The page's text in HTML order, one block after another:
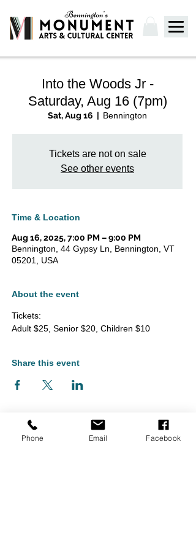
Into the Woods Jr -
Saturday, Aug 16 (7pm)
Sat, Aug 16
  |
Bennington
Tickets are not on sale
See other events
Time & Location
Aug 16, 2025, 7:00 PM – 9:00 PM
Bennington, 44 Gypsy Ln, Bennington, VT
05201, USA
About the event
Tickets:
Adult $25, Senior $20, Children $10
Share this event
Phone Email Facebook